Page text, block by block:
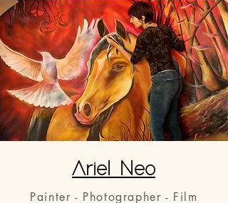
Ariel Neo
Painter - Photographer - Film